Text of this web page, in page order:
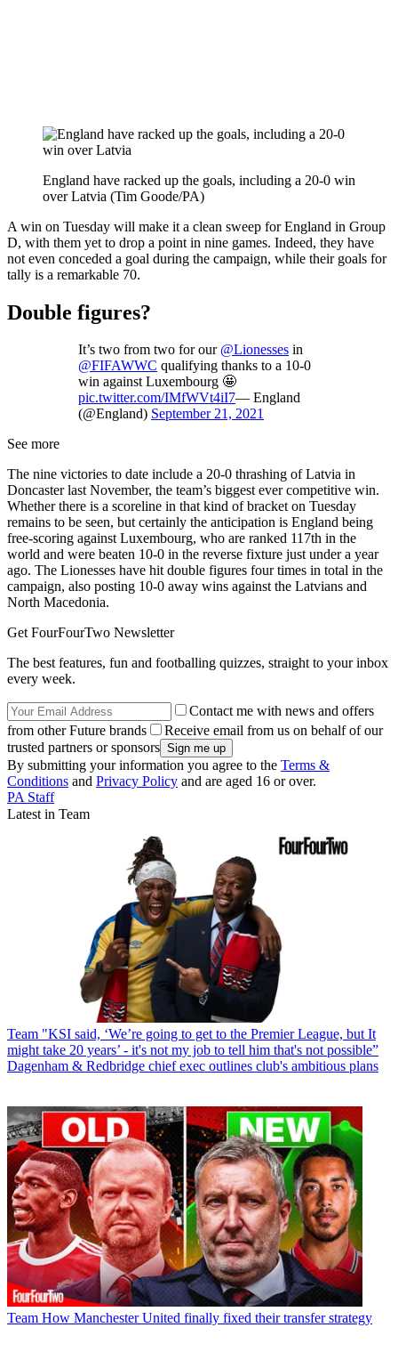
England have racked up the goals, including a 20-0 win
over Latvia (Tim Goode/PA)
A win on Tuesday will make it a clean sweep for England in Group
D, with them yet to drop a point in nine games. Indeed, they have
not even conceded a goal during the campaign, while their goals for
tally is a remarkable 70.
Double figures?
It’s two from two for our @Lionesses in
@FIFAWWC qualifying thanks to a 10-0
win against Luxembourg 🤩
pic.twitter.com/IMfWVt4iI7— England
(@England) September 21, 2021
See more
The nine victories to date include a 20-0 thrashing of Latvia in
Doncaster last November, the team’s biggest ever competitive win.
Whether there is a scoreline in that kind of bracket on Tuesday
remains to be seen, but certainly the anticipation is England being
free-scoring against Luxembourg, who are ranked 117th in the
world and were beaten 10-0 in the reverse fixture just under a year
ago. The Lionesses have hit double figures four times in total in the
campaign, also posting 10-0 away wins against the Latvians and
North Macedonia.
Get FourFourTwo Newsletter
The best features, fun and footballing quizzes, straight to your inbox
every week.
Contact me with news and offers
from other Future brands
Receive email from us on behalf of our
trusted partners or sponsors
By submitting your information you agree to the Terms &
Conditions and Privacy Policy and are aged 16 or over.
PA Staff
Latest in Team
Team "KSI said, ‘We’re going to get to the Premier League, but It
might take 20 years’ - it's not my job to tell him that's not possible”
Dagenham & Redbridge chief exec outlines club's ambitious plans
Team How Manchester United finally fixed their transfer strategy